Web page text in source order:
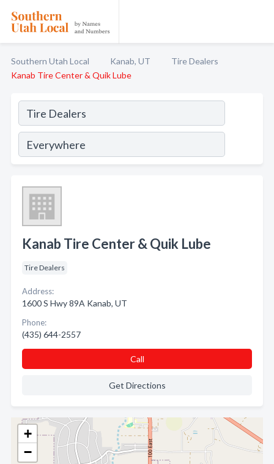
Southern Utah Local Kanab, UT
Tire Dealers
Kanab Tire Center & Quik Lube
+
−
Kanab Tire Center & Quik Lube
Tire Dealers
Address:
1600 S Hwy 89A Kanab, UT
Phone:
(435) 644-2557
Call
Get Directions